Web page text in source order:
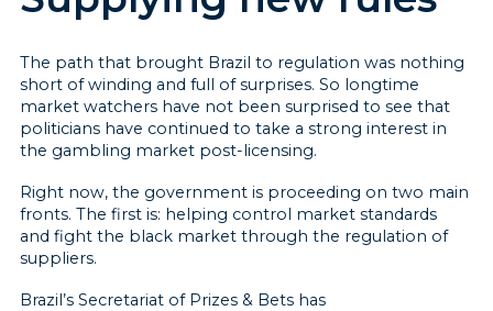
The path that brought Brazil to regulation was nothing
short of winding and full of surprises. So longtime
market watchers have not been surprised to see that
politicians have continued to take a strong interest in
the gambling market post-licensing.
Right now, the government is proceeding on two main
fronts. The first is: helping control market standards
and fight the black market through the regulation of
suppliers.
Brazil’s Secretariat of Prizes & Bets has